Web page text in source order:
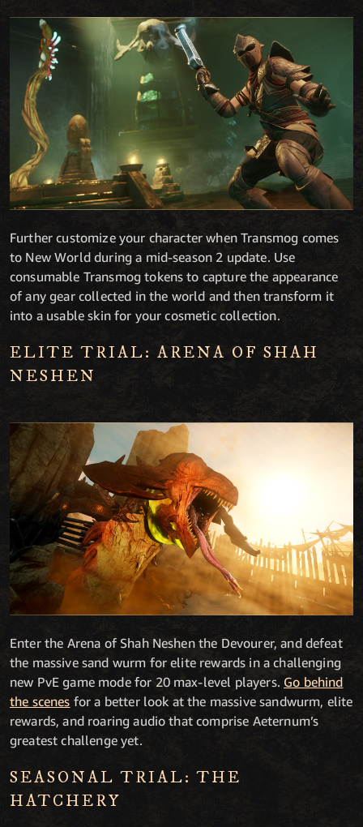
Further customize your character when Transmog comes
to New World during a mid-season 2 update. Use
consumable Transmog tokens to capture the appearance
of any gear collected in the world and then transform it
into a usable skin for your cosmetic collection.
ELITE TRIAL: ARENA OF SHAH
NESHEN
Enter the Arena of Shah Neshen the Devourer, and defeat
the massive sand wurm for elite rewards in a challenging
new PvE game mode for 20 max-level players. Go behind
the scenes for a better look at the massive sandwurm, elite
rewards, and roaring audio that comprise Aeternum’s
greatest challenge yet.
SEASONAL TRIAL: THE
HATCHERY